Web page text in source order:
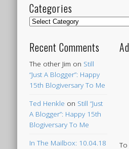
Categories
Categories
Recent Comments
The other Jim on Still
“Just A Blogger”: Happy
15th Blogiversary To Me
Ted Henkle on Still “Just
A Blogger”: Happy 15th
Blogiversary To Me
In The Mailbox: 10.04.18